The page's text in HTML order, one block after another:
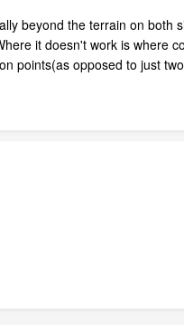
beyond the terrain on both
it doesn't work is where
points(as opposed to just